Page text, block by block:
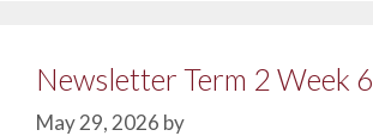
Newsletter Term 2 Week 6
May 29, 2026 by